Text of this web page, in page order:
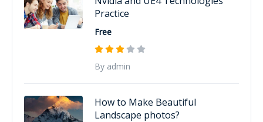
Practice
Free
By admin
How to Make Beautiful
Landscape photos?